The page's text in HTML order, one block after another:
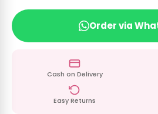
Order via
Cash on Delivery
Easy Returns